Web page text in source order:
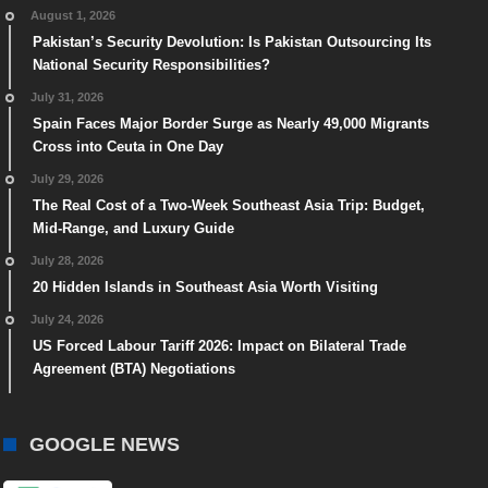
August 1, 2026
Pakistan’s Security Devolution: Is Pakistan Outsourcing Its
National Security Responsibilities?
July 31, 2026
Spain Faces Major Border Surge as Nearly 49,000 Migrants
Cross into Ceuta in One Day
July 29, 2026
The Real Cost of a Two-Week Southeast Asia Trip: Budget,
Mid-Range, and Luxury Guide
July 28, 2026
20 Hidden Islands in Southeast Asia Worth Visiting
July 24, 2026
US Forced Labour Tariff 2026: Impact on Bilateral Trade
Agreement (BTA) Negotiations
GOOGLE NEWS